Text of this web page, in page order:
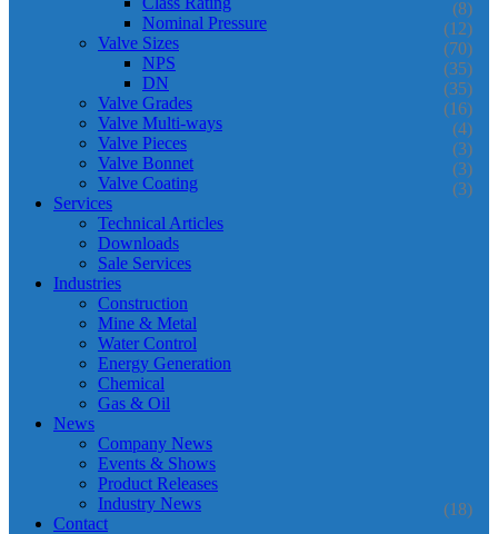
(8)
Nominal Pressure (12)
Valve Sizes (70)
NPS (35)
DN (35)
Valve Grades (16)
Valve Multi-ways (4)
Valve Pieces (3)
Valve Bonnet (3)
Valve Coating (3)
Services
Technical Articles
Downloads
Sale Services
Industries
Construction
Mine & Metal
Water Control
Energy Generation
Chemical
Gas & Oil
News
Company News
Events & Shows
Product Releases
Industry News
(18)
Contact